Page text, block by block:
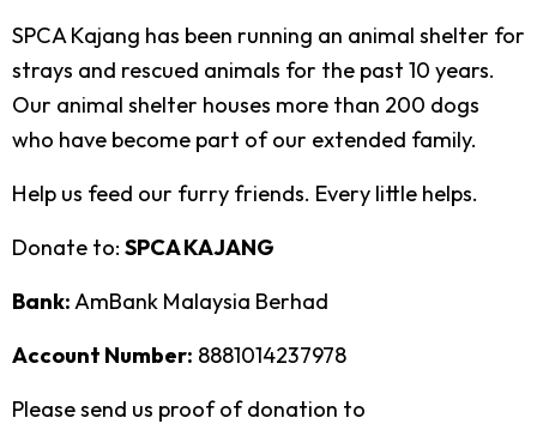
SPCA Kajang has been running an animal shelter for
strays and rescued animals for the past 10 years.
Our animal shelter houses more than 200 dogs
who have become part of our extended family.
Help us feed our furry friends. Every little helps.
Donate to: SPCA KAJANG
Bank:AmBank Malaysia Berhad
Account Number: 8881014237978
Please send us proof of donation to